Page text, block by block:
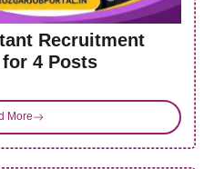
Recruitment
4 Posts
More